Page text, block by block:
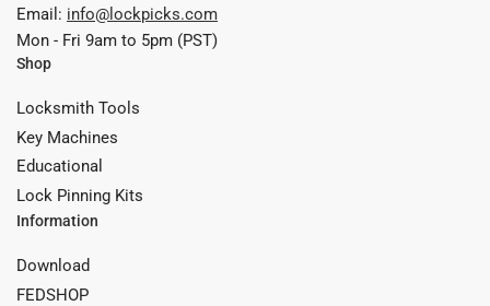
Email: info@lockpicks.com
Mon - Fri 9am to 5pm (PST)
Shop
Locksmith Tools
Key Machines
Educational
Lock Pinning Kits
Information
Download
FEDSHOP